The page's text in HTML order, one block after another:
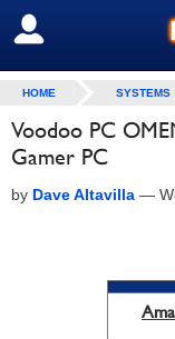
SIGN OUT
HOME SYSTEMS
Voodoo PC
Gamer PC
by Dave Altavilla —